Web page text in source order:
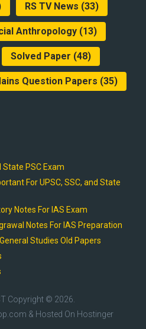
RS TV News (33)
Anthropology(13)
Solved Paper (48)
Question Papers (35)
State PSC Exam
For UPSC, SSC, and State
Notes For IAS Exam
Notes For IAS Preparation
Studies Old Papers
Copyright © 2026.
& Hosted On Hostinger